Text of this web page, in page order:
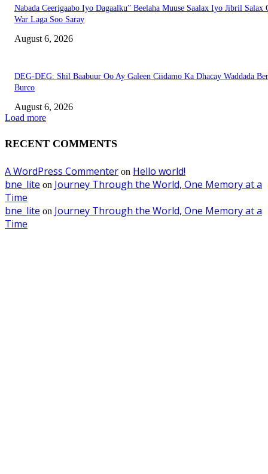
Nabada Ceerigaabo Iyo Dagaalku” Beelaha Muuse Saalax Iyo Jibril Salax
War Laga Soo Saray
August 6, 2026
DEG-DEG: Shil Baabuur Oo Ay Galeen Ciidamo Ka Dhacay Waddada
Burco
August 6, 2026
Load more
RECENT COMMENTS
A WordPress Commenter on Hello world!
bne_lite on Journey Through the World, One Memory at a
Time
bne_lite on Journey Through the World, One Memory at a
Time